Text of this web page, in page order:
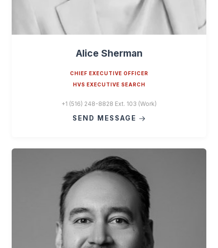
Alice Sherman
CHIEF EXECUTIVE OFFICER
HVS EXECUTIVE SEARCH
+1 (516) 248-8828 Ext. 103 (Work)
SEND MESSAGE